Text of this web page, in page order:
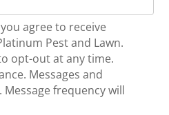
agree to receive
Pest and Lawn.
opt-out at any time.
Messages and
frequency will